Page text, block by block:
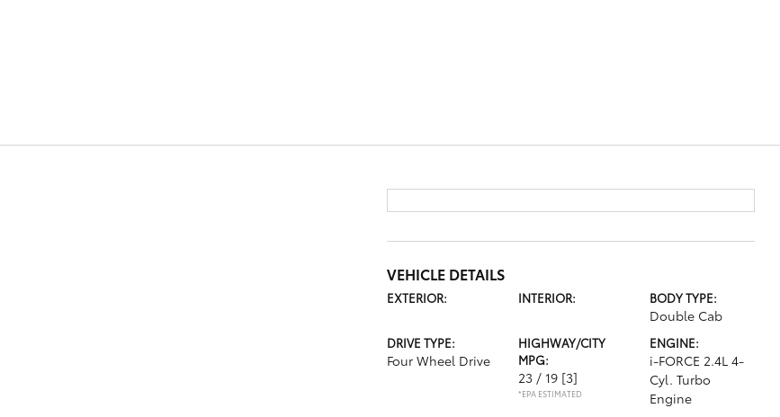
VEHICLE DETAILS
EXTERIOR: INTERIOR: BODY TYPE:
Double Cab
DRIVE TYPE:
Four Wheel Drive
HIGHWAY/CITY
MPG:
23 / 19 [3]
*EPA ESTIMATED
ENGINE:
i-FORCE 2.4L 4-
Cyl. Turbo
Engine